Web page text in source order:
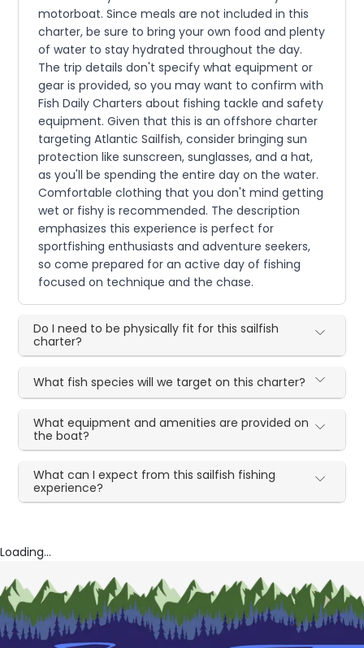
motorboat. Since meals are not included in this
charter, be sure to bring your own food and plenty
of water to stay hydrated throughout the day.
The trip details don't specify what equipment or
gear is provided, so you may want to confirm with
Fish Daily Charters about fishing tackle and safety
equipment. Given that this is an offshore charter
targeting Atlantic Sailfish, consider bringing sun
protection like sunscreen, sunglasses, and a hat,
as you'll be spending the entire day on the water.
Comfortable clothing that you don't mind getting
wet or fishy is recommended. The description
emphasizes this experience is perfect for
sportfishing enthusiasts and adventure seekers,
so come prepared for an active day of fishing
focused on technique and the chase.
Do I need to be physically fit for this sailfish
charter?
What fish species will we target on this charter?
What equipment and amenities are provided on
the boat?
What can I expect from this sailfish fishing
experience?
Loading...